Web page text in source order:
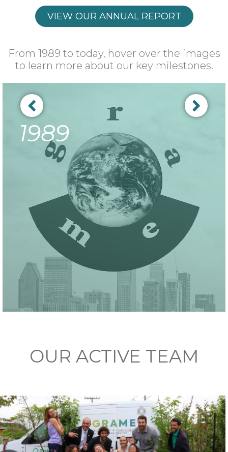
VIEW OUR ANNUAL REPORT
From 1989 to today, hover over the images
to learn more about our key milestones.
1989
OUR ACTIVE TEAM